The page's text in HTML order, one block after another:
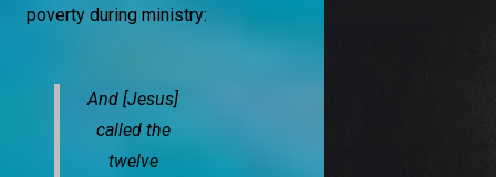
poverty during ministry:
And [Jesus]
called the
twelve